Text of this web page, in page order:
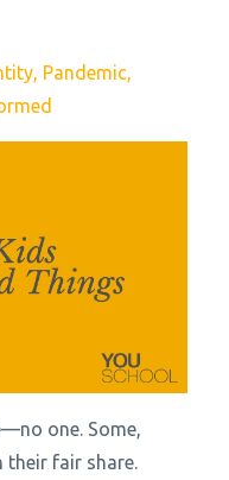
Pandemic
one. Some,
their fair share.